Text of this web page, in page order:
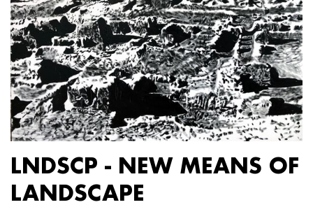
LNDSCP - NEW MEANS OF
LANDSCAPE